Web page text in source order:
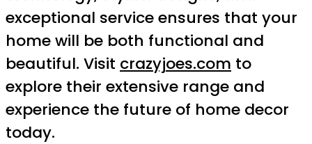
exceptional service ensures that your
home will be both functional and
beautiful. Visit crazyjoes.com to
explore their extensive range and
experience the future of home decor
today.